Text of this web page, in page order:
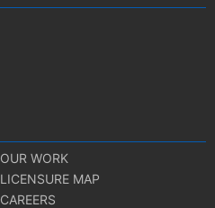
OUR WORK
LICENSURE MAP
CAREERS